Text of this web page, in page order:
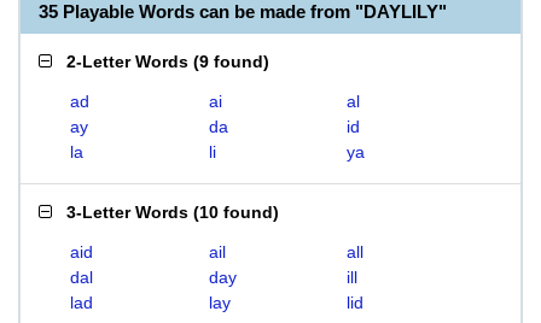
35 Playable Words can be made from "DAYLILY"
2-Letter Words (9 found)
ad ai
al
ay
da
id
la
li ya
3-Letter Words (10 found)
aid ail
all
dal
day
ill
lad
lay
lid